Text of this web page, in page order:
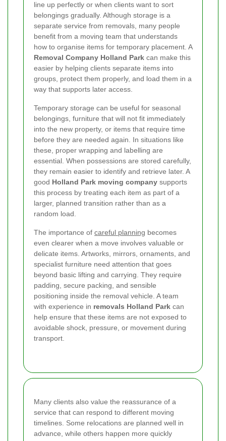
line up perfectly or when clients want to sort
belongings gradually. Although storage is a
separate service from removals, many people
benefit from a moving team that understands
how to organise items for temporary placement. A
Removal Company Holland Park can make this
easier by helping clients separate items into
groups, protect them properly, and load them in a
way that supports later access.
Temporary storage can be useful for seasonal
belongings, furniture that will not fit immediately
into the new property, or items that require time
before they are needed again. In situations like
these, proper wrapping and labelling are
essential. When possessions are stored carefully,
they remain easier to identify and retrieve later. A
good Holland Park moving company supports
this process by treating each item as part of a
larger, planned transition rather than as a
random load.
The importance of careful planning becomes
even clearer when a move involves valuable or
delicate items. Artworks, mirrors, ornaments, and
specialist furniture need attention that goes
beyond basic lifting and carrying. They require
padding, secure packing, and sensible
positioning inside the removal vehicle. A team
with experience in removals Holland Park can
help ensure that these items are not exposed to
avoidable shock, pressure, or movement during
transport.
Many clients also value the reassurance of a
service that can respond to different moving
timelines. Some relocations are planned well in
advance, while others happen more quickly